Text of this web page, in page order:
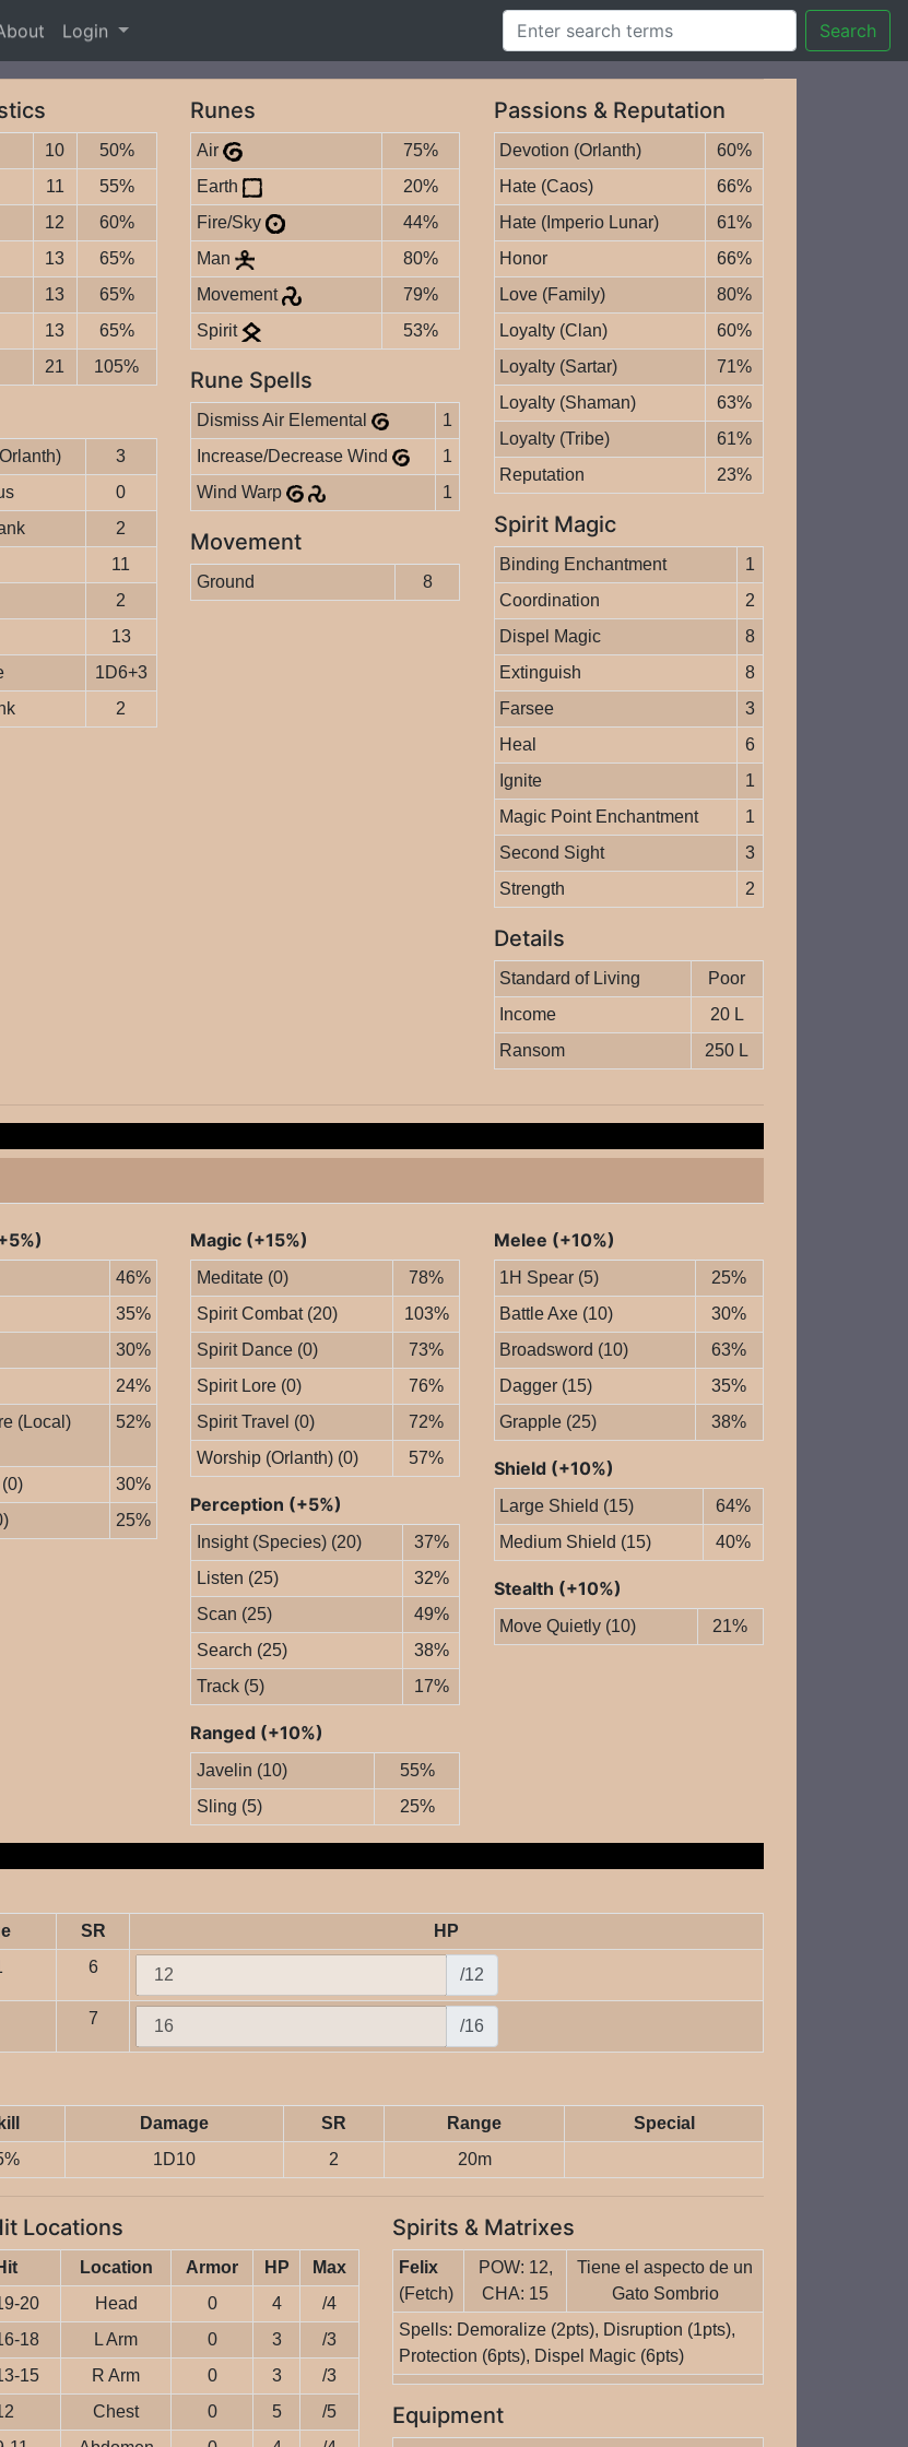
Login Search
10
50%
11
55%
12
60%
13
65%
13
65%
13
65%
21 105%
3
0
2
11
2
13
1D6+3
2
Runes
Air
75%
Earth
20%
Fire/Sky
44%
Man
80%
Movement
79%
Spirit
53%
Rune Spells
Dismiss Air Elemental
1
Increase/Decrease Wind
1
Wind Warp
1
Movement
Ground 8
Passions & Reputation
Devotion (Orlanth)
60%
Hate (Caos)
66%
Hate (Imperio Lunar)
61%
Honor
66%
Love (Family)
80%
Loyalty (Clan)
60%
Loyalty (Sartar)
71%
Loyalty (Shaman)
63%
Loyalty (Tribe)
61%
Reputation
23%
Spirit Magic
Binding Enchantment
1
Coordination
2
Dispel Magic
8
Extinguish
8
Farsee
3
Heal
6
Ignite
1
Magic Point Enchantment
1
Second Sight
3
Strength
2
Details
Standard of Living
Poor
Income
20 L
Ransom
250 L
46%
35%
30%
24%
(Local)
52%
30%
25%
Magic (+15%)
Meditate (0)
78%
Spirit Combat (20)
103%
Spirit Dance (0)
73%
Spirit Lore (0)
76%
Spirit Travel (0)
72%
Worship (Orlanth) (0)
57%
Perception (+5%)
Insight (Species) (20)
37%
Listen (25)
32%
Scan (25)
49%
Search (25)
38%
Track (5)
17%
Ranged (+10%)
Javelin (10)
55%
Sling (5)
25%
Melee (+10%)
1H Spear (5)
25%
Battle Axe (10)
30%
Broadsword (10)
63%
Dagger (15)
35%
Grapple (25)
38%
Shield (+10%)
Large Shield (15)
64%
Medium Shield (15)
40%
Stealth (+10%)
Move Quietly (10) 21%
SR
HP
6 /12
7 /16
Damage SR Range
Special
1D10 2 20m
Locations
Location Armor HP
Max
20
Head 0 4
/4
18
L Arm 0 3
/3
15
R Arm 0 3
/3
Chest 0 5
/5
Spirits & Matrixes
Felix
(Fetch)
POW: 12,
CHA: 15
Tiene el aspecto de un
Gato Sombrio
Spells: Demoralize (2pts), Disruption (1pts),
Protection (6pts), Dispel Magic (6pts)
Equipment